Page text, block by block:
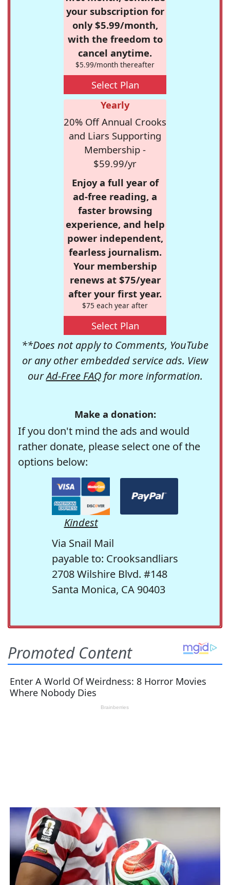
your subscription for
only $5.99/month,
with the freedom to
cancel anytime.
$5.99/month thereafter
Select Plan
Yearly
20% Off Annual Crooks
and Liars Supporting
Membership -
$59.99/yr
Enjoy a full year of
ad-free reading, a
faster browsing
experience, and help
power independent,
fearless journalism.
Your membership
renews at $75/year
after your first year.
$75 each year after
Select Plan
**Does not apply to Comments, YouTube
or any other embedded service ads. View
ourAd-Free FAQfor more information.
Make a donation:
If you don't mind the ads and would
rather donate, please select one of the
options below:
Kindest
Via Snail Mail
payable to: Crooksandliars
2708 Wilshire Blvd. #148
Santa Monica, CA 90403